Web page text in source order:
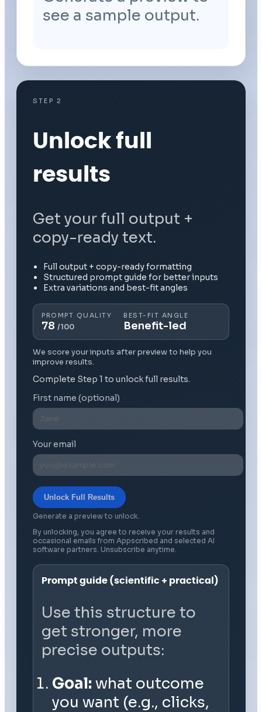
see a sample output.
STEP 2
Unlock full
results
Get your full output +
copy-ready text.
Full output + copy-ready formatting
Structured prompt guide for better inputs
Extra variations and best-fit angles
PROMPT QUALITY
78 /100
BEST-FIT ANGLE
Benefit-led
We score your inputs after preview to help you
improve results.
Complete Step 1 to unlock full results.
First name (optional)
Your email
Unlock Full Results
Generate a preview to unlock.
By unlocking, you agree to receive your results and
occasional emails from Appscribed and selected AI
software partners. Unsubscribe anytime.
Prompt guide (scientific + practical)
Use this structure to
get stronger, more
precise outputs:
Goal: what outcome
you want (e.g., clicks,